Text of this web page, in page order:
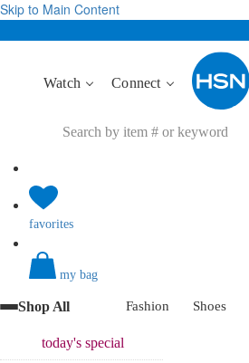
Skip to Main Content
Watch Connect
favorites
my bag
Shop All Fashion Shoes
today'sspecial